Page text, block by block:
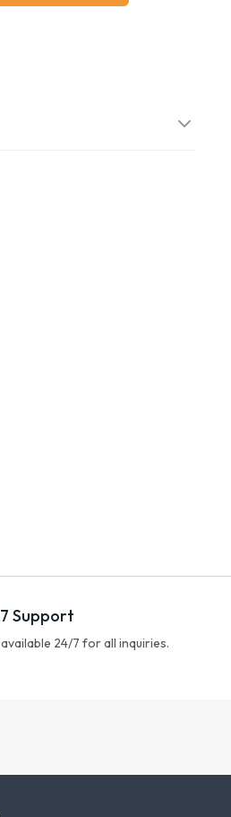
Support
24/7 for all inquiries.